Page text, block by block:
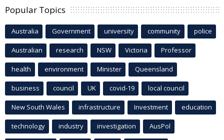
Popular Topics
Australia Government university community police
Australian research NSW Victoria Professor
health environment Minister Queensland
business council UK covid-19 local council
New South Wales infrastructure Investment education
technology industry investigation AusPol